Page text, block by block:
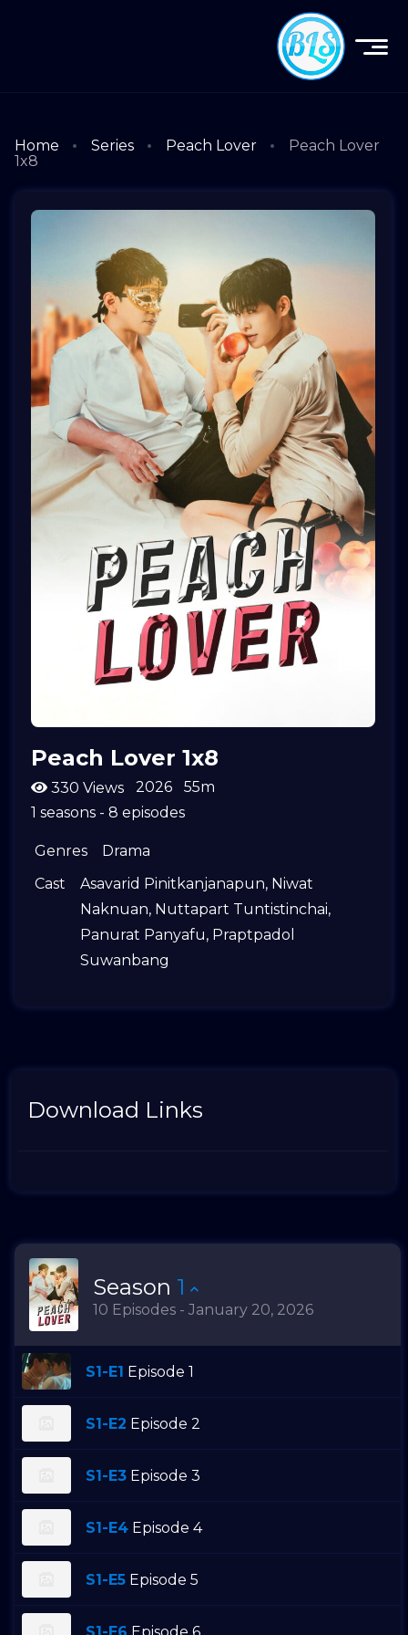
Home Series Peach Lover
Peach Lover
1x8
Peach Lover 1x8
330 Views 2026
55m
1 seasons - 8 episodes
Genres
Drama
Cast
Asavarid Pinitkanjanapun, Niwat
Naknuan, Nuttapart Tuntistinchai,
Panurat Panyafu, Praptpadol
Suwanbang
Download Links
Season 1
10 Episodes - January 20, 2026
S1-E1 Episode 1
S1-E2 Episode 2
S1-E3 Episode 3
S1-E4 Episode 4
S1-E5 Episode 5
S1-E6 Episode 6